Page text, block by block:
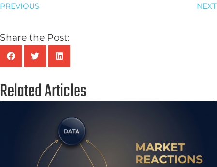
PREVIOUS NEXT
Share the Post:
Related Articles